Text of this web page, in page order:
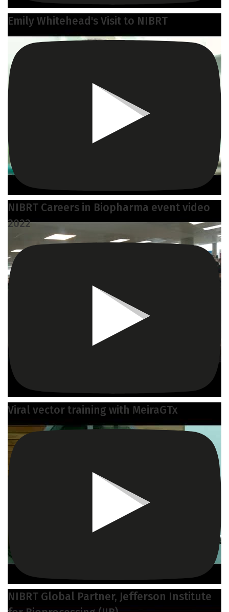
Emily Whitehead's Visit to NIBRT
NIBRT Careers in Biopharma event video
2022
Viral vector training with MeiraGTx
NIBRT Global Partner, Jefferson Institute